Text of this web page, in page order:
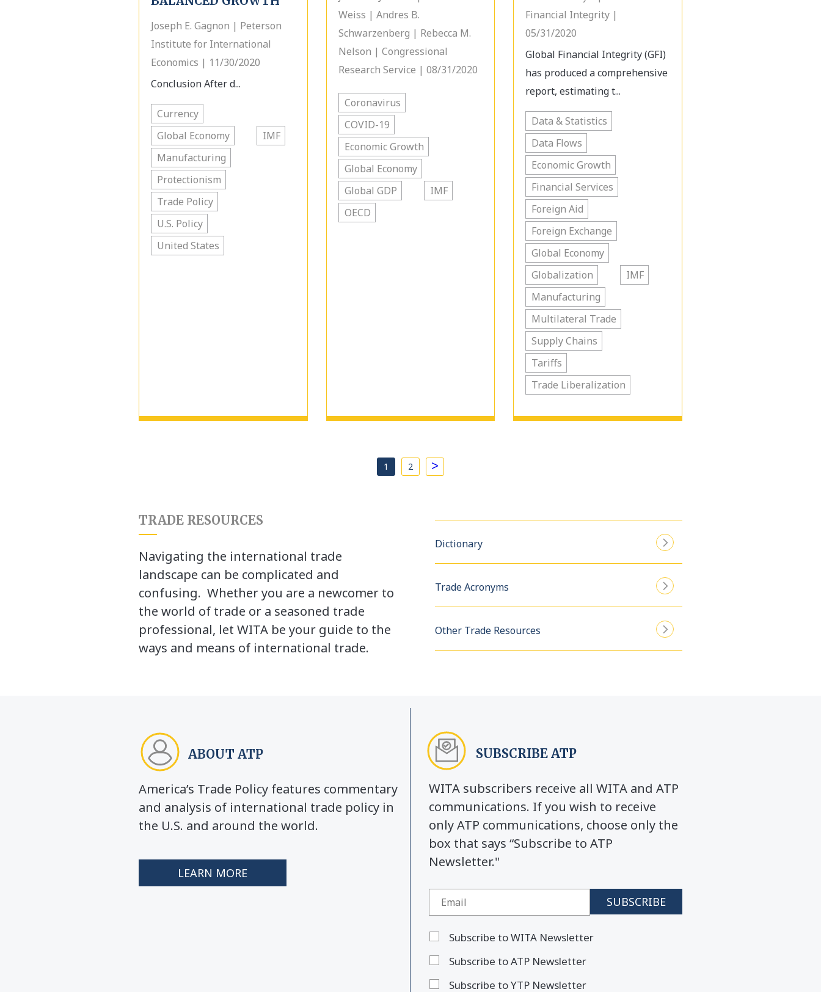
Joseph E. Gagnon | Peterson
Institute for International
Economics | 11/30/2020
Conclusion After d...
Currency
Global Economy
IMF
Manufacturing
Protectionism
Trade Policy
U.S. Policy
United States
Weiss | Andres B.
Schwarzenberg | Rebecca M.
Nelson | Congressional
Research Service | 08/31/2020
Coronavirus
COVID-19
Economic Growth
Global Economy
Global GDP
IMF
OECD
Financial Integrity |
05/31/2020
Global Financial Integrity (GFI)
has produced a comprehensive
report, estimating t...
Data & Statistics
Data Flows
Economic Growth
Financial Services
Foreign Aid
Foreign Exchange
Global Economy
Globalization
IMF
Manufacturing
Multilateral Trade
Supply Chains
Tariffs
Trade Liberalization
1 2 >
TRADE RESOURCES
Navigating the international trade
landscape can be complicated and
confusing. Whether you are a newcomer to
the world of trade or a seasoned trade
professional, let WITA be your guide to the
ways and means of international trade.
Dictionary
Trade Acronyms
Other Trade Resources
ABOUT ATP
America’s Trade Policy features commentary
and analysis of international trade policy in
the U.S. and around the world.
LEARN MORE
SUBSCRIBE ATP
WITA subscribers receive all WITA and ATP
communications. If you wish to receive
only ATP communications, choose only the
box that says “Subscribe to ATP
Newsletter."
Subscribe to WITA Newsletter
Subscribe to ATP Newsletter
Subscribe to YTP Newsletter